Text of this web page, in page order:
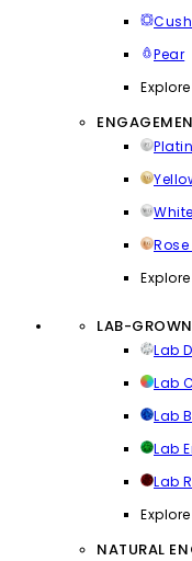
Pear
LAB-
Lab
Lab
Lab
Lab
Lab
NATURAL